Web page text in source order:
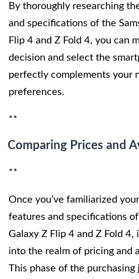
By thoroughly researching
and specifications of the
Flip 4 and Z Fold 4, you can
decision and select the
perfectly complements your
preferences.
**
Comparing Prices and
**
Once you’ve familiarized
features and specifications
Galaxy Z Flip 4 and Z Fold 4,
into the realm of pricing and
This phase of the purchasing